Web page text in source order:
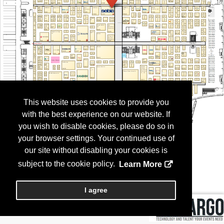
This website uses cookies to provide you
with the best experience on our website. If
you wish to disable cookies, please do so in
your browser settings. Your continued use of
our site without disabling your cookies is
subject to the cookie policy.
Learn More
I agree